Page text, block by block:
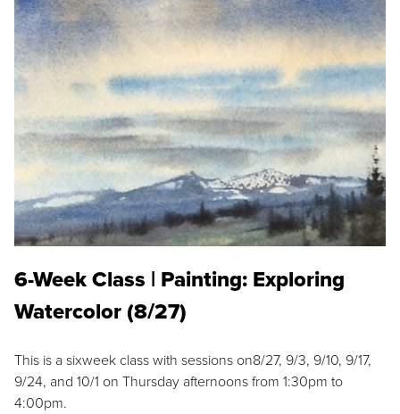
6-Week Class | Painting: Exploring
Watercolor (8/27)
This is a sixweek class with sessions on8/27, 9/3, 9/10, 9/17,
9/24, and 10/1 on Thursday afternoons from 1:30pm to
4:00pm.